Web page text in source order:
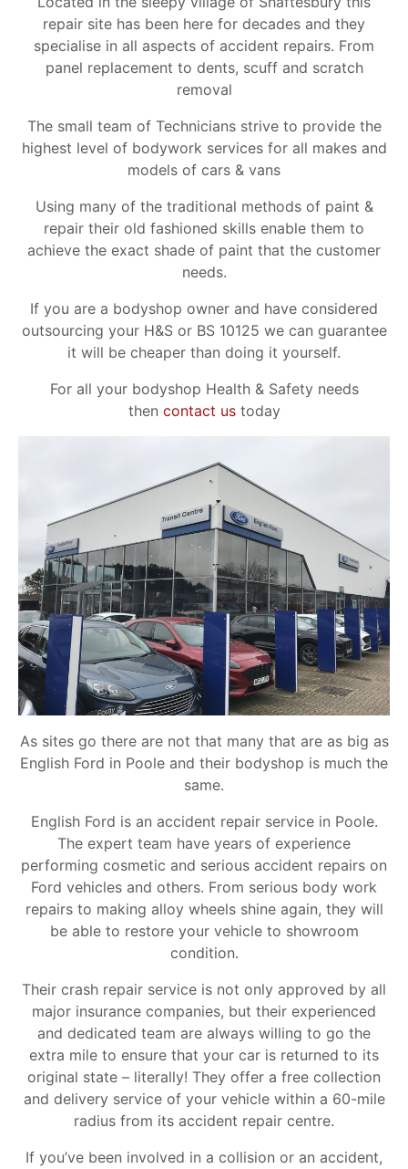
repair site has been here for decades and they
specialise in all aspects of accident repairs. From
panel replacement to dents, scuff and scratch
removal
The small team of Technicians strive to provide the
highest level of bodywork services for all makes and
models of cars & vans
Using many of the traditional methods of paint &
repair their old fashioned skills enable them to
achieve the exact shade of paint that the customer
needs.
If you are a bodyshop owner and have considered
outsourcing your H&S or BS 10125 we can guarantee
it will be cheaper than doing it yourself.
For all your bodyshop Health & Safety needs
then contact ustoday
As sites go there are not that many that are as big as
English Ford in Poole and their bodyshop is much the
same.
English Ford is an accident repair service in Poole.
The expert team have years of experience
performing cosmetic and serious accident repairs on
Ford vehicles and others. From serious body work
repairs to making alloy wheels shine again, they will
be able to restore your vehicle to showroom
condition.
Their crash repair service is not only approved by all
major insurance companies, but their experienced
and dedicated team are always willing to go the
extra mile to ensure that your car is returned to its
original state – literally! They offer a free collection
and delivery service of your vehicle within a 60-mile
radius from its accident repair centre.
If you’ve been involved in a collision or an accident,